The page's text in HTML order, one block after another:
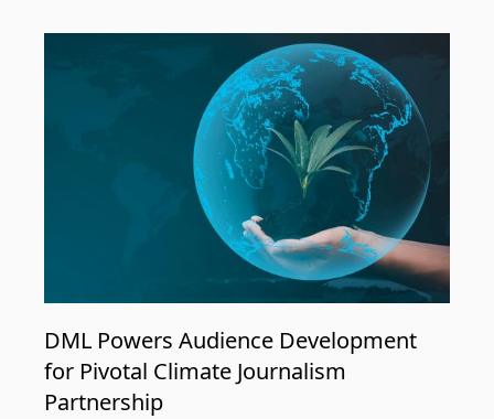
DML Powers Audience Development
for Pivotal Climate Journalism
Partnership